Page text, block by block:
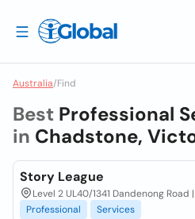
Australia/Find
Best Professional
in Chadstone,
Story League
Level 2 UL40/1341 Dandenong
Professional
Services